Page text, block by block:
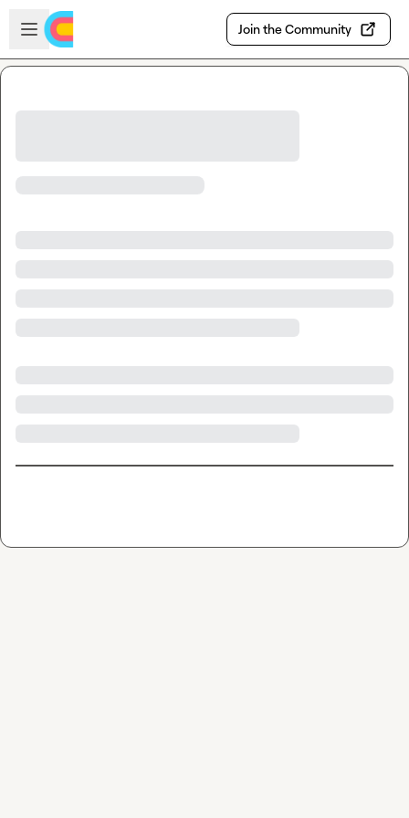
Skip to main content
Open sidebar
Join the Community